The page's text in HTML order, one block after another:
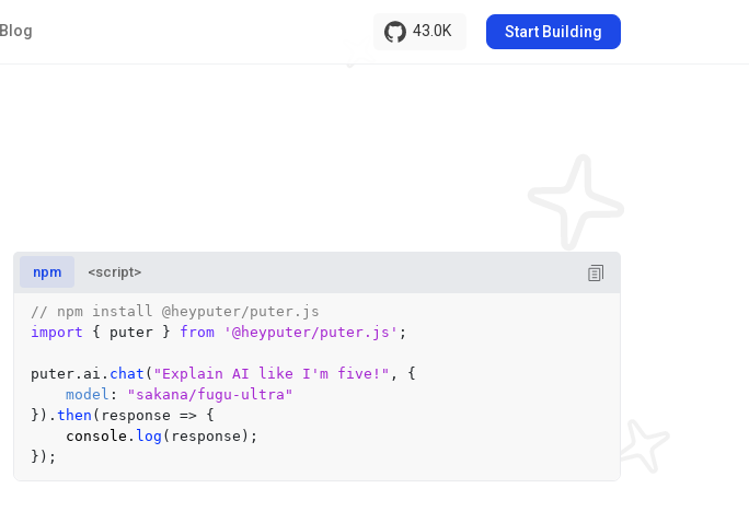
Start Building
Blog 43.0K
npm <script>
// npm install @heyputer/puter.js
import { puter } from '@heyputer/puter.js' ;
puter. ai . chat ( "Explain AI like I'm five!" , {
model :
"sakana/fugu-ultra"
}). then ( response => {
console . log (response);